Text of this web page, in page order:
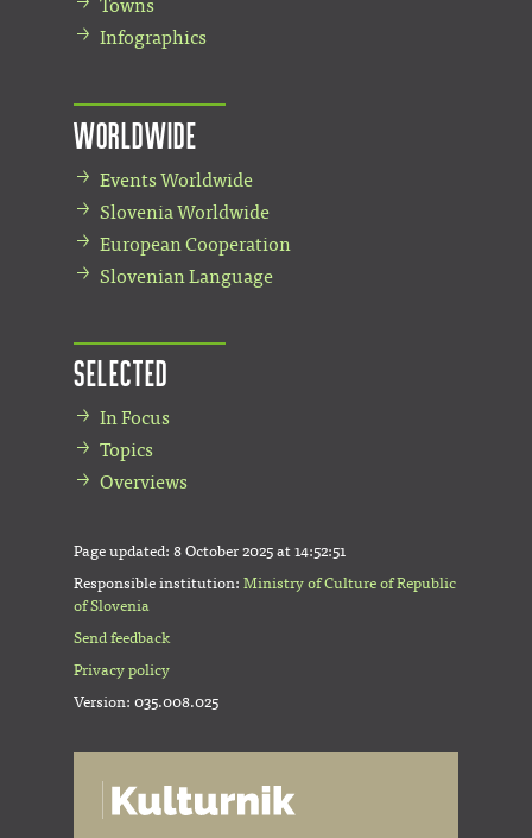
Towns
Infographics
Worldwide
Events Worldwide
Slovenia Worldwide
European Cooperation
Slovenian Language
Selected
In Focus
Topics
Overviews
Page updated: 8 October 2025 at 14:52:51
Responsible institution: Ministry of Culture of Republic
of Slovenia
Send feedback
Privacy policy
Version: 035.008.025